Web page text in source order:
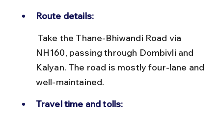
Route details:
NH160, passing through Dombivli and
Kalyan. The road is mostly four-lane and
well-maintained.
Travel time and tolls: